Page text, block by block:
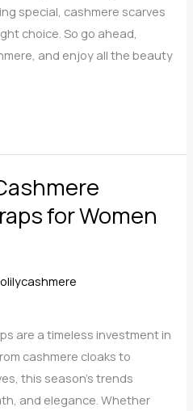
special, cashmere scarves
choice. So go ahead,
and enjoy all the beauty
for Women
are a timeless investment in
cashmere cloaks to
this season’s trends
and elegance. Whether